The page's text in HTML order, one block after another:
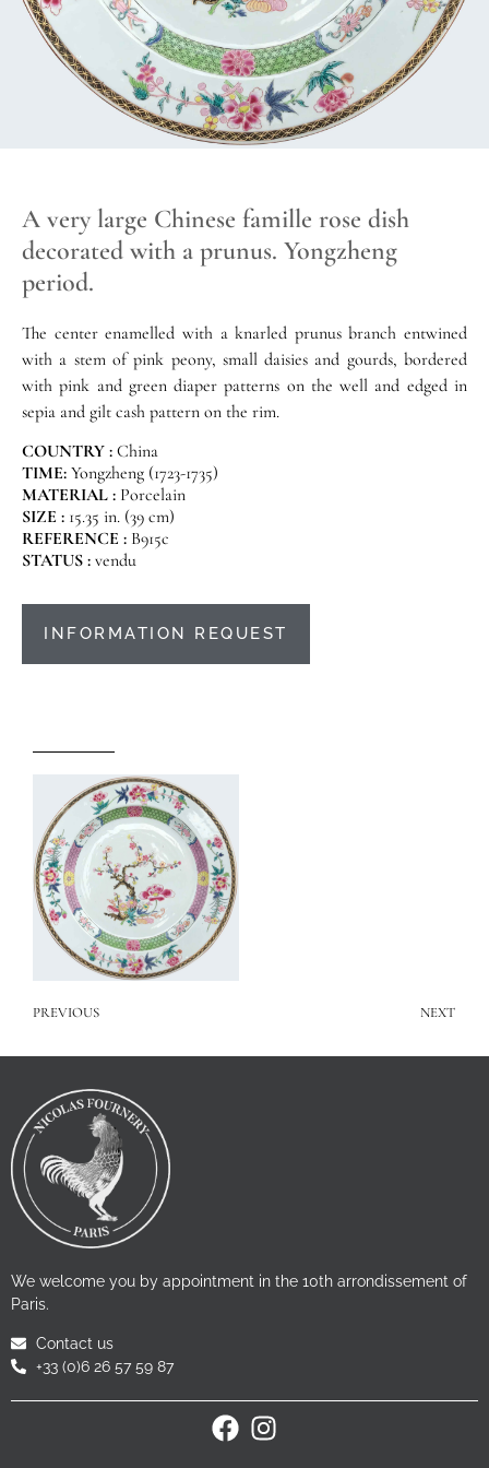
A very large Chinese famille rose dish
decorated with a prunus. Yongzheng
period.
The center enamelled with a knarled prunus branch entwined
with a stem of pink peony, small daisies and gourds, bordered
with pink and green diaper patterns on the well and edged in
sepia and gilt cash pattern on the rim.
COUNTRY : China
TIME: Yongzheng (1723-1735)
MATERIAL : Porcelain
SIZE : 15.35 in. (39 cm)
REFERENCE : B915c
STATUS : vendu
INFORMATION REQUEST
PREVIOUS NEXT
We welcome you by appointment in the 10th arrondissement of
Paris.
Contact us
+33 (0)6 26 57 59 87